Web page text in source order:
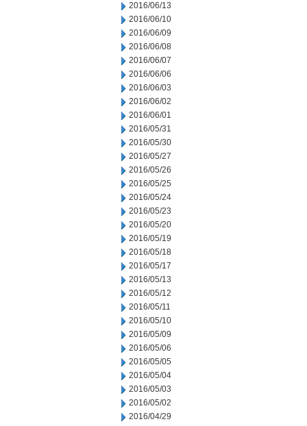
2016/06/13
2016/06/10
2016/06/09
2016/06/08
2016/06/07
2016/06/06
2016/06/03
2016/06/02
2016/06/01
2016/05/31
2016/05/30
2016/05/27
2016/05/26
2016/05/25
2016/05/24
2016/05/23
2016/05/20
2016/05/19
2016/05/18
2016/05/17
2016/05/13
2016/05/12
2016/05/11
2016/05/10
2016/05/09
2016/05/06
2016/05/05
2016/05/04
2016/05/03
2016/05/02
2016/04/29